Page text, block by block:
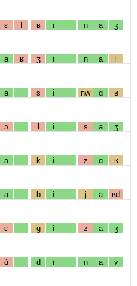
ɛ l ʁ i n a ʒ
a ʁ ʒ i n a l
a s i nw ɑ ʁ
ɔ l i s a ʒ
a k i z ɑ ʁ
a b i j a ʁd
ɛ g i z a ʒ
ɑ̃ d i n a v